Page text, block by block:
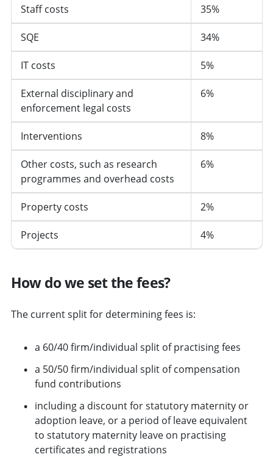
Staff costs 35%
SQE 34%
IT costs 5%
External disciplinary and
enforcement legal costs
6%
Interventions 8%
Other costs, such as research
programmes and overhead costs
6%
Property costs 2%
Projects 4%
How do we set the fees?
The current split for determining fees is:
a 60/40 firm/individual split of practising fees
a 50/50 firm/individual split of compensation
fund contributions
including a discount for statutory maternity or
adoption leave, or a period of leave equivalent
to statutory maternity leave on practising
certificates and registrations